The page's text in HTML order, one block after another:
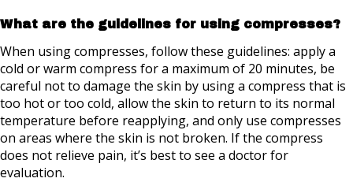
What are the guidelines for using compresses?
When using compresses, follow these guidelines: apply a
cold or warm compress for a maximum of 20 minutes, be
careful not to damage the skin by using a compress that is
too hot or too cold, allow the skin to return to its normal
temperature before reapplying, and only use compresses
on areas where the skin is not broken. If the compress
does not relieve pain, it’s best to see a doctor for
evaluation.